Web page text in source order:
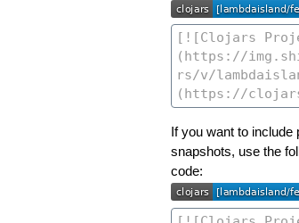
If you want to include
snapshots, use the
code: